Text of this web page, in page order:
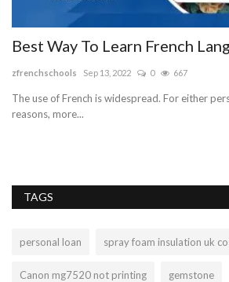
Best Way To Learn French
zfrenchschools Sep 13, 2022 0 667
The use of French is widespread. For either
reasons, more...
TAGS
personal loan spray foam insulation uk
Canon mg7520 not printing gemstone